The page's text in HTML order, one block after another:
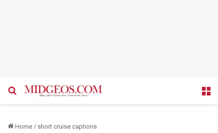
Search for
Home / short cruise captions